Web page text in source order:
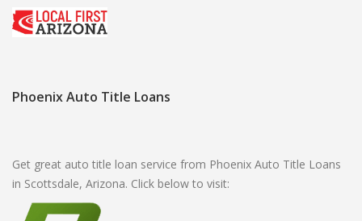
Phoenix Auto Title Loans
Get great auto title loan service from Phoenix Auto Title Loans
in Scottsdale, Arizona. Click below to visit: